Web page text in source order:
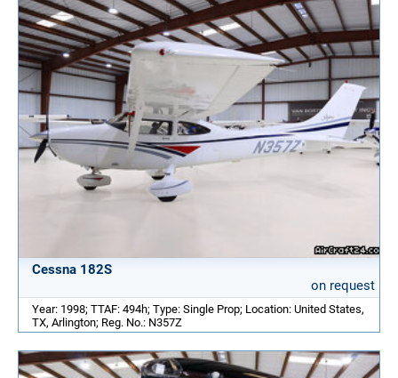
Cessna 182S
on request
Year: 1998; TTAF: 494h; Type: Single Prop; Location: United States,
TX, Arlington; Reg. No.: N357Z